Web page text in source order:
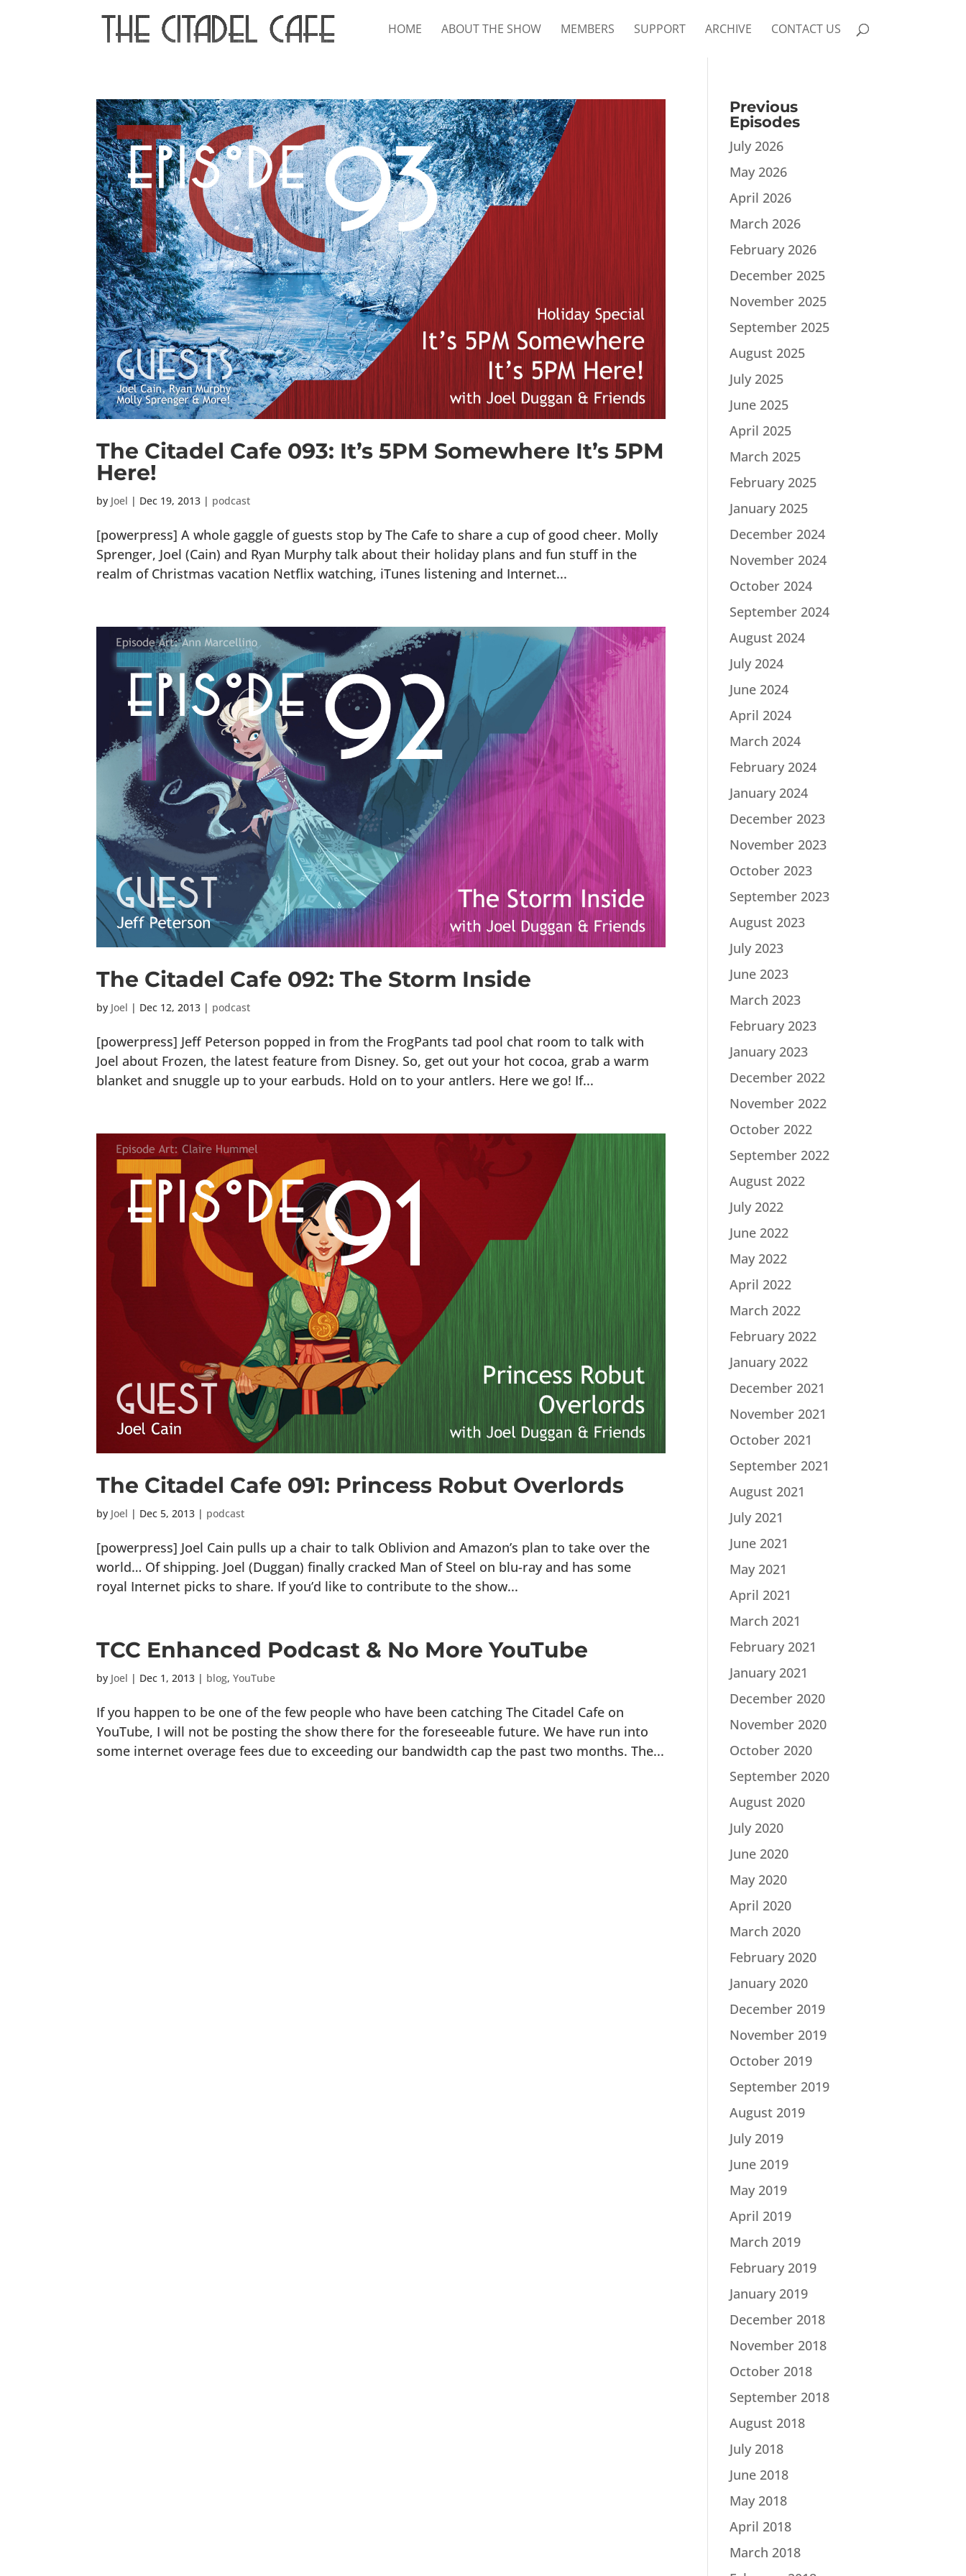
HOME ABOUT THE SHOW MEMBERS SUPPORT ARCHIVE CONTACT US
The Citadel Cafe 093: It’s 5PM Somewhere It’s 5PM
Here!
by Joel | Dec 19, 2013 | podcast
[powerpress] A whole gaggle of guests stop by The Cafe to share a cup of good cheer. Molly
Sprenger, Joel (Cain) and Ryan Murphy talk about their holiday plans and fun stuff in the
realm of Christmas vacation Netflix watching, iTunes listening and Internet...
The Citadel Cafe 092: The Storm Inside
by Joel | Dec 12, 2013 | podcast
[powerpress] Jeff Peterson popped in from the FrogPants tad pool chat room to talk with
Joel about Frozen, the latest feature from Disney. So, get out your hot cocoa, grab a warm
blanket and snuggle up to your earbuds. Hold on to your antlers. Here we go! If...
The Citadel Cafe 091: Princess Robut Overlords
by Joel | Dec 5, 2013 | podcast
[powerpress] Joel Cain pulls up a chair to talk Oblivion and Amazon’s plan to take over the
world… Of shipping. Joel (Duggan) finally cracked Man of Steel on blu-ray and has some
royal Internet picks to share. If you’d like to contribute to the show...
TCC Enhanced Podcast & No More YouTube
by Joel | Dec 1, 2013 | blog,YouTube
If you happen to be one of the few people who have been catching The Citadel Cafe on
YouTube, I will not be posting the show there for the foreseeable future. We have run into
some internet overage fees due to exceeding our bandwidth cap the past two months. The...
Previous
Episodes
July 2026
May 2026
April 2026
March 2026
February 2026
December 2025
November 2025
September 2025
August 2025
July 2025
June 2025
April 2025
March 2025
February 2025
January 2025
December 2024
November 2024
October 2024
September 2024
August 2024
July 2024
June 2024
April 2024
March 2024
February 2024
January 2024
December 2023
November 2023
October 2023
September 2023
August 2023
July 2023
June 2023
March 2023
February 2023
January 2023
December 2022
November 2022
October 2022
September 2022
August 2022
July 2022
June 2022
May 2022
April 2022
March 2022
February 2022
January 2022
December 2021
November 2021
October 2021
September 2021
August 2021
July 2021
June 2021
May 2021
April 2021
March 2021
February 2021
January 2021
December 2020
November 2020
October 2020
September 2020
August 2020
July 2020
June 2020
May 2020
April 2020
March 2020
February 2020
January 2020
December 2019
November 2019
October 2019
September 2019
August 2019
July 2019
June 2019
May 2019
April 2019
March 2019
February 2019
January 2019
December 2018
November 2018
October 2018
September 2018
August 2018
July 2018
June 2018
May 2018
April 2018
March 2018